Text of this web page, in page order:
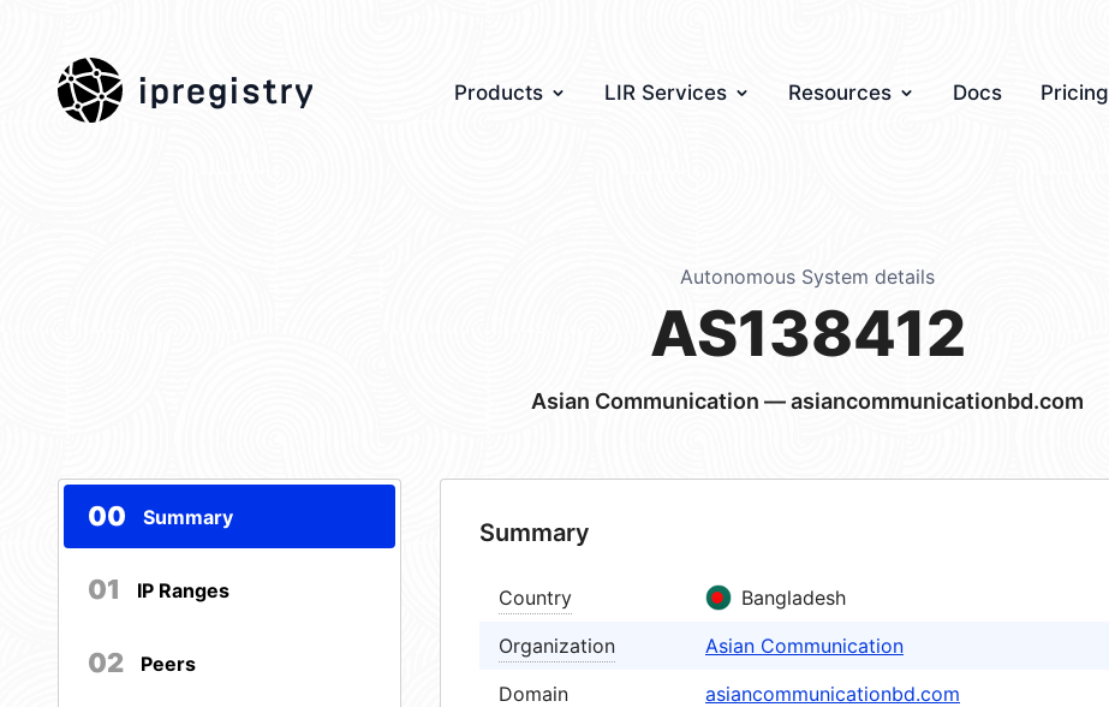
ipregistry Products LIR Services Resources Docs Pricing
Autonomous System details
AS138412
Asian Communication — asiancommunicationbd.com
00 Summary
01 IP Ranges
02 Peers
Summary
Country
Bangladesh
Organization
Asian Communication
Domain
asiancommunicationbd.com